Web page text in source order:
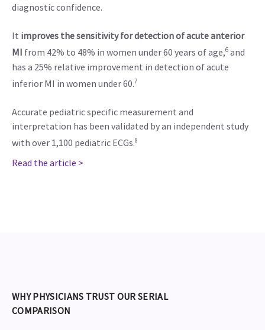
diagnostic confidence.
It improves the sensitivity for detection of acute anterior
MI from 42% to 48% in women under 60 years of age,6 and
has a 25% relative improvement in detection of acute
inferior MI in women under 60.7
Accurate pediatric specific measurement and
interpretation has been validated by an independent study
with over 1,100 pediatric ECGs.8
Read the article >
WHY PHYSICIANS TRUST OUR SERIAL
COMPARISON